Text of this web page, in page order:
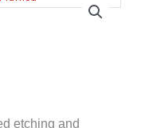
etching and